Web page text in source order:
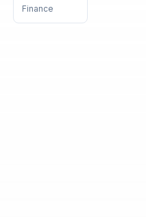
Finance